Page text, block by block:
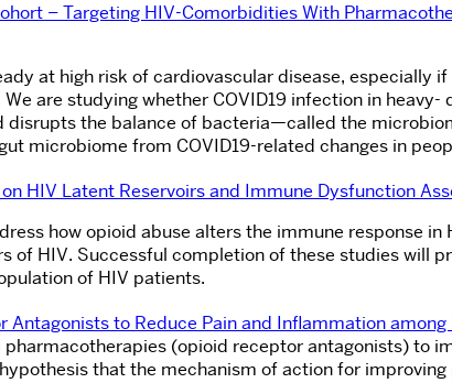
– Targeting HIV-Comorbidities With
at high risk of cardiovascular disease, especially
We are studying whether COVID19 infection in
disrupts the balance of bacteria—called the
microbiome from COVID19-related changes in
HIV Latent Reservoirs and Immune Dysfunction A
how opioid abuse alters the immune response
of HIV. Successful completion of these studies will
of HIV patients.
to Reduce Pain and Inflammation
(opioid receptor antagonists) to
that the mechanism of action for